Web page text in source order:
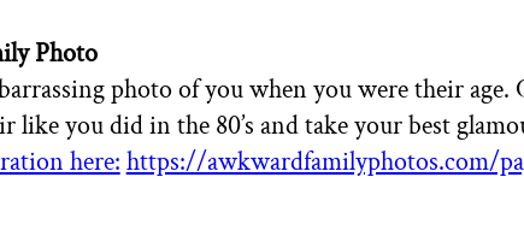
Photo
photo of you when you were their
like you did in the 80’s andtake your best
here: https://awkwardfamilyphotos.com/